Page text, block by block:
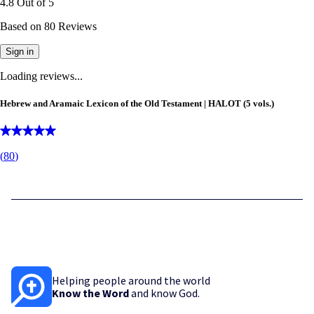
Based on 80 Reviews
Sign in
Loading reviews...
Hebrew and Aramaic Lexicon of the Old Testament | HALOT (5 vols.)
(80)
Helping people around the world
Know the Wordand know God.